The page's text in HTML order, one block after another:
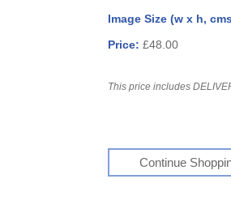
Image Size (w x h,
Price: £48.00
This price includes
Continue